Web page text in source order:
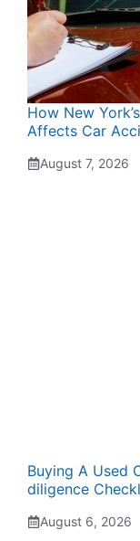
How New
Affects Car
August 7, 2026
Buying A Used
diligence
August 6, 2026